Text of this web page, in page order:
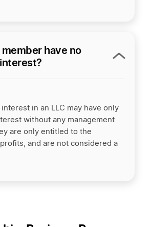
member have no
in an LLC may have only
without any management
are only entitled to the
and are not considered a